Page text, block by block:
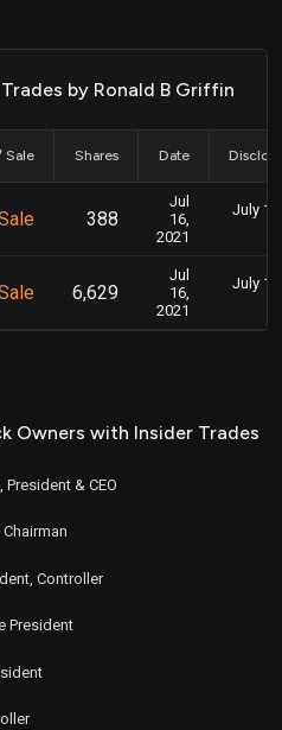
by Ronald B Griffin
Sale Shares Date
388
Jul
16,
2021
July
6,629
Jul
16,
2021
July
Owners with Insider Trades
President & CEO
Controller
President